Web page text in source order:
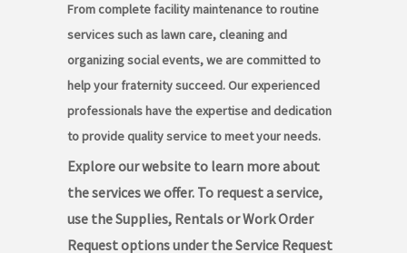
From complete facility maintenance to routine
services such as lawn care, cleaning and
organizing social events, we are committed to
help your fraternity succeed. Our experienced
professionals have the expertise and dedication
to provide quality service to meet your needs.
Explore our website to learn more about
the services we offer. To request a service,
use the Supplies, Rentals or Work Order
Request options under the Service Request